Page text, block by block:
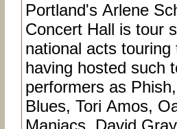
Portland's Arlene
Concert Hall is tour
national acts touring
having hosted such
performers as
Blues, Tori Amos,
Maniacs, David